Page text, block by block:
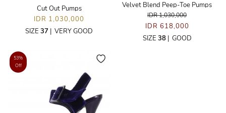
Cut Out Pumps
IDR 1,030,000
SIZE 37 | VERY GOOD
Velvet Blend Peep-Toe Pumps
IDR 1,030,000
IDR 618,000
SIZE 38| GOOD
53%
Off